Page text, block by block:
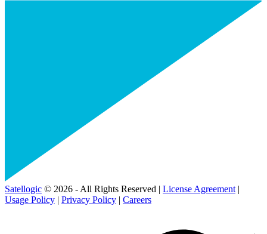
Satellogic © 2026 - All Rights Reserved | License Agreement |
Usage Policy | Privacy Policy | Careers